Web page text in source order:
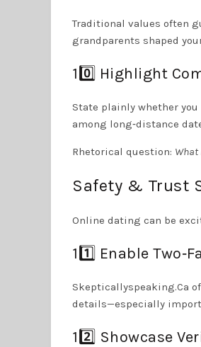
Traditional values often
grandparents shaped
10️⃣ Highlight
State plainly whether
among long‑distance
Rhetorical question: What
Safety & Trust
Online dating can be
11️⃣ Enable
Skepticallyspeaking.Ca
details—especially
12️⃣ Showcase